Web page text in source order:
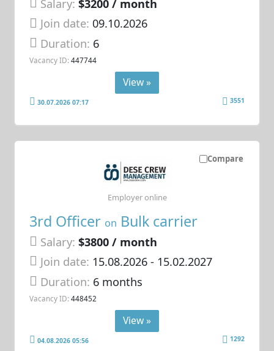
Salary: $3200 / month
Join date: 09.10.2026
Duration: 6
Vacancy ID: 447744
View »
30.07.2026 07:17 3551
Compare
3rd Officer on Bulk carrier
Salary: $3800 / month
Join date: 15.08.2026- 15.02.2027
Duration: 6 months
Vacancy ID: 448452
Employer online
View »
04.08.2026 05:56 1292